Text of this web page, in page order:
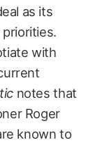
as its
priorities.
with
notes that
Roger
known to